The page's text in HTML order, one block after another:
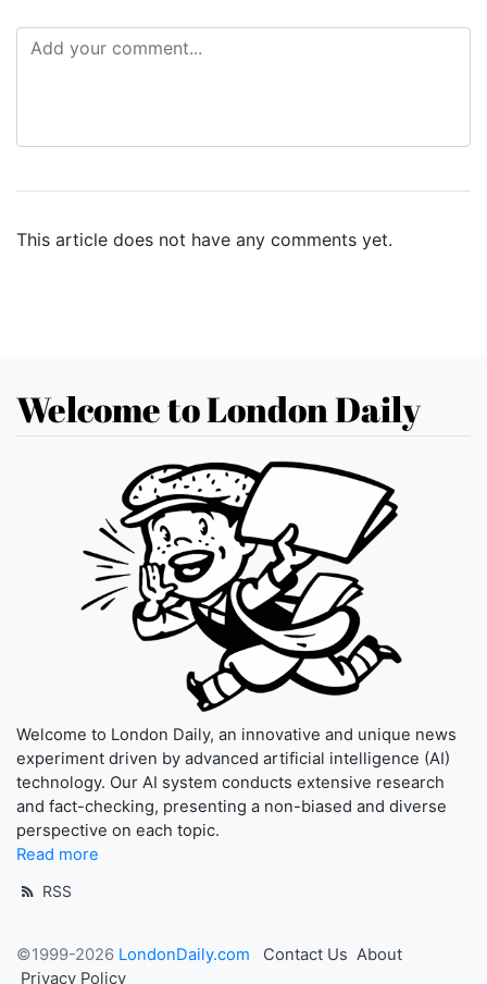
This article does not have any comments yet.
Welcome to London Daily
Welcome to London Daily, an innovative and unique news
experiment driven by advanced artificial intelligence (AI)
technology. Our AI system conducts extensive research
and fact-checking, presenting a non-biased and diverse
perspective on each topic.
Read more
RSS
©1999-2026 LondonDaily.com Contact Us About
Privacy Policy